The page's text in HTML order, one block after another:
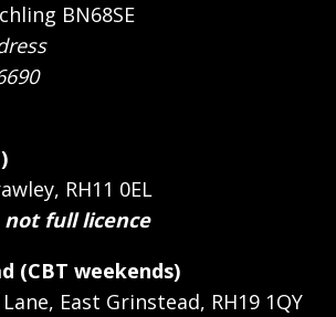
BN68SE
RH11 0EL
not full licence
(CBT weekends)
East Grinstead, RH19 1QY